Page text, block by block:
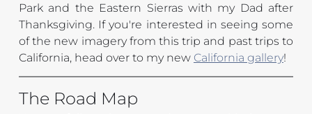
Park and the Eastern Sierras with my Dad after
Thanksgiving. If you're interested in seeing some
of the new imagery from this trip and past trips to
California, head over to my new California gallery!
The Road Map